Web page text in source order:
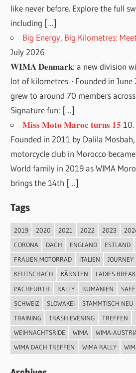
like never before. Explore the full
including […]
Big Energy, Big Kilometres:
July 2026
𝐖𝐈𝐌𝐀 𝐃𝐞𝐧𝐦𝐚𝐫𝐤: a new division
lot of kilometres. · Founded in
grew to around 70 members
Signature fun: […]
𝐌𝐢𝐬𝐬 𝐌𝐨𝐭𝐨 𝐌𝐚𝐫𝐨𝐜 𝐭𝐮𝐫𝐧𝐬 𝟏𝟓 10.
Founded in 2011 by Dalila
motorcycle club in Morocco
World family in 2019 as WIMA
brings the 14th […]
Tags
2019 2020 2021 2022 2023
CORONA
DACH ENGLAND ESTLAND
FRAUEN MOTORRAD
ITALIEN JOURNEY
KEUTSCHACH
KÄRNTEN LADIES
PACHFURTH
RALLY RUMÄNIEN
SCHWEIZ
SLOWAKEI STAMMTISCH NEU
TRAINING
TRASH EVENING TREFFEN
WEIHNACHTSRIDE
WIMA WIMA-
WIMA DACH TREFFEN
WIMA RALLY